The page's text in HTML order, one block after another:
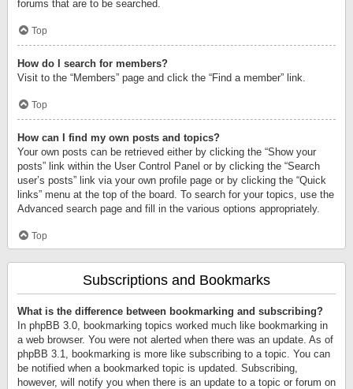
forums that are to be searched.
Top
How do I search for members?
Visit to the “Members” page and click the “Find a member” link.
Top
How can I find my own posts and topics?
Your own posts can be retrieved either by clicking the “Show your
posts” link within the User Control Panel or by clicking the “Search
user’s posts” link via your own profile page or by clicking the “Quick
links” menu at the top of the board. To search for your topics, use the
Advanced search page and fill in the various options appropriately.
Top
Subscriptions and Bookmarks
What is the difference between bookmarking and subscribing?
In phpBB 3.0, bookmarking topics worked much like bookmarking in
a web browser. You were not alerted when there was an update. As of
phpBB 3.1, bookmarking is more like subscribing to a topic. You can
be notified when a bookmarked topic is updated. Subscribing,
however, will notify you when there is an update to a topic or forum on